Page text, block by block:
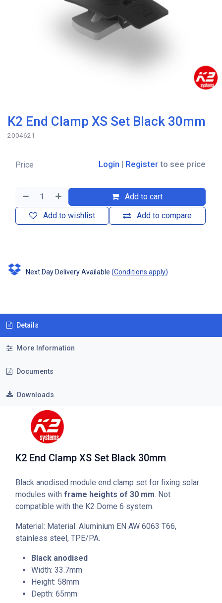
K2 End Clamp XS Set Black 30mm
2004621
Add to cart
Add to compare
Add to wishlist
Price Login | Register to see price
Next Day Delivery Available (Conditions apply)
Details
More Information
Documents
Downloads
K2 End Clamp XS Set Black 30mm
Black anodised module end clamp set for fixing solar
modules with frame heights of 30 mm. Not
compatible with the K2 Dome 6 system.
Material: Material: Aluminium EN AW 6063 T66,
stainless steel, TPE/PA.
Black anodised
Width: 33.7mm
Height: 58mm
Depth: 65mm